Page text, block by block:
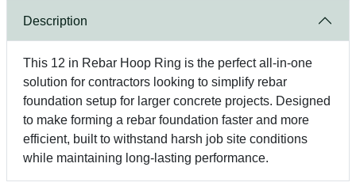
Description
This 12 in Rebar Hoop Ring is the perfect all-in-one
solution for contractors looking to simplify rebar
foundation setup for larger concrete projects. Designed
to make forming a rebar foundation faster and more
efficient, built to withstand harsh job site conditions
while maintaining long-lasting performance.